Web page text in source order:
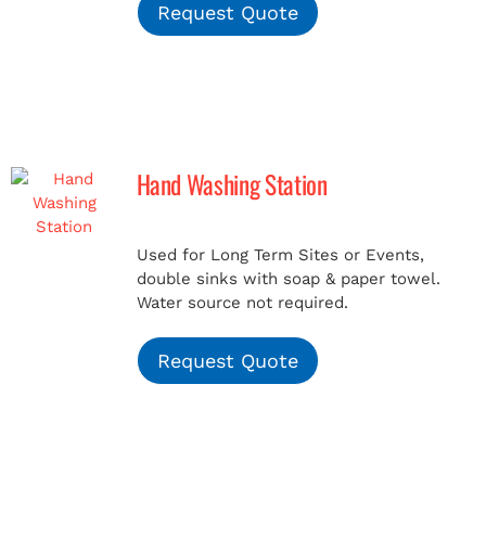
Request Quote
Hand Washing Station
Used for Long Term Sites or Events,
double sinks with soap & paper towel.
Water source not required.
Request Quote